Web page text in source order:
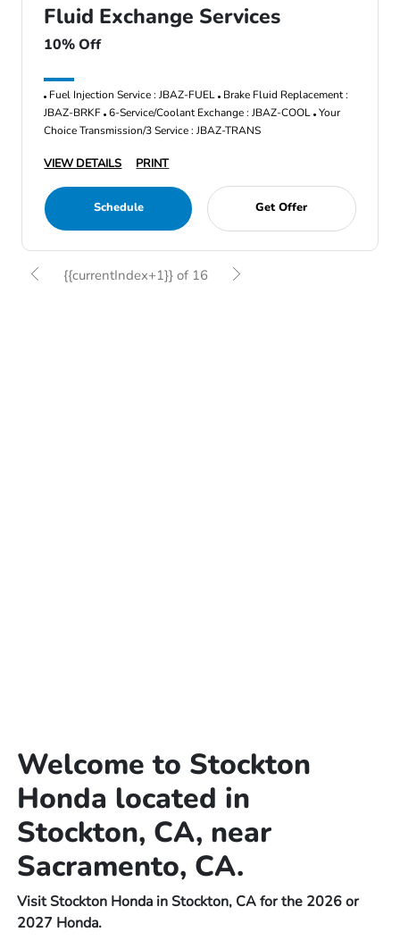
Fluid Exchange Services
10% Off
Fuel Injection Service : JBAZ-FUEL Brake Fluid Replacement :
JBAZ-BRKF 6-Service/Coolant Exchange : JBAZ-COOL Your
Choice Transmission/3 Service : JBAZ-TRANS
VIEW DETAILS PRINT
Schedule Get Offer
{{currentIndex+1}} of 16
Welcome to Stockton
Honda located in
Stockton, CA, near
Sacramento, CA.
Visit Stockton Honda in Stockton, CA for the 2026 or
2027 Honda.